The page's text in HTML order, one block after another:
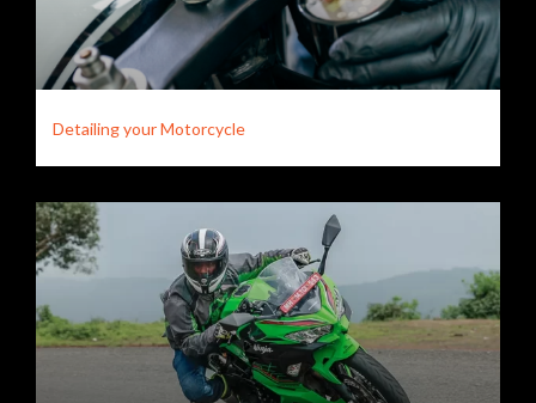
Detailing your Motorcycle